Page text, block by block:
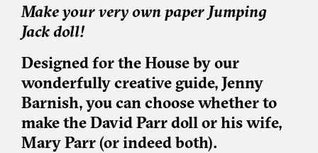
Make your very own paper Jumping
Jack doll!
Designed for the House by our
wonderfully creative guide, Jenny
Barnish, you can choose whether to
make the David Parr doll or his wife,
Mary Parr (or indeed both).